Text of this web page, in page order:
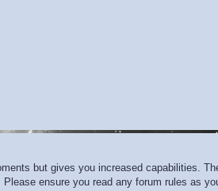
but gives you increased capabilities.
ensure you read any forum rules as